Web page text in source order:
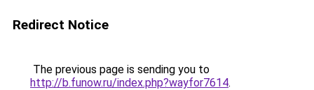
Redirect Notice
The previous page is sending you to
http://b.funow.ru/index.php?wayfor7614.